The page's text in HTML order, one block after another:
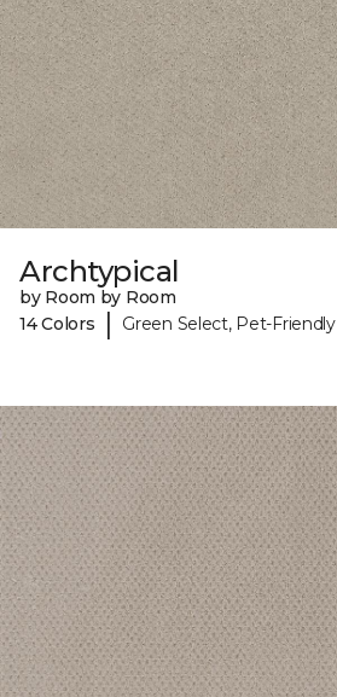
Archtypical
by Room by Room
14 Colors
| Green Select, Pet-Friendly